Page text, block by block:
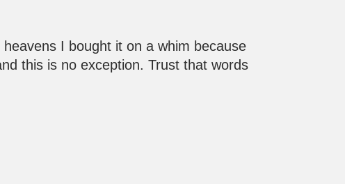
I bought it on a whim because
this is no exception. Trust that words